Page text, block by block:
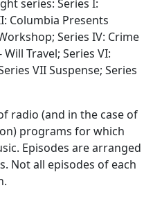
series: Series I:
Columbia Presents
Series IV: Crime
Will Travel; Series VI:
VII Suspense; Series
radio (and in the case of
programs for which
Episodes are arranged
Not all episodes of each